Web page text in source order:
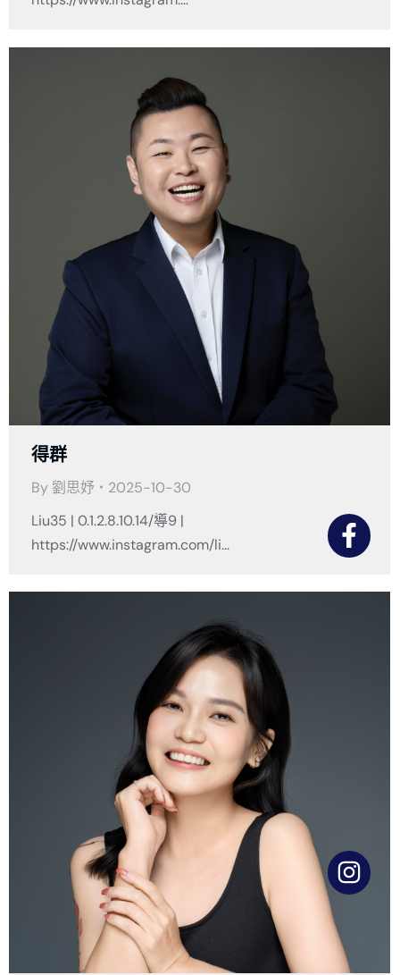
得群
By 劉思妤
2025-10-30
Liu35 | 0.1.2.8.10.14/導9 |
https://www.instagram.com/li…